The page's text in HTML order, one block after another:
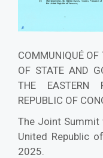
COMMUNIQUÉ
OF STATE AND
THE EASTERN
REPUBLIC OF
The Joint Summit
United Republic
2025.